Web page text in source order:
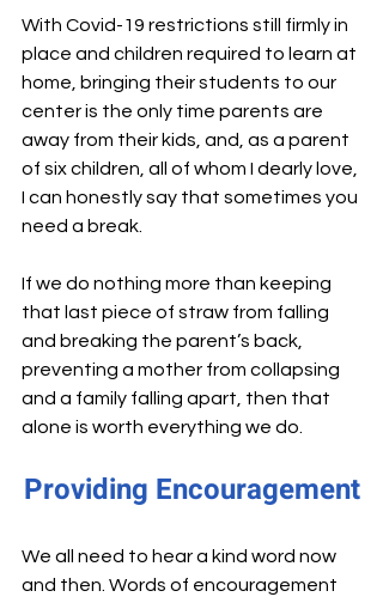
With Covid-19 restrictions still firmly in
place and children required to learn at
home, bringing their students to our
center is the only time parents are
away from their kids, and, as a parent
of six children, all of whom I dearly love,
I can honestly say that sometimes you
need a break.
If we do nothing more than keeping
that last piece of straw from falling
and breaking the parent’s back,
preventing a mother from collapsing
and a family falling apart, then that
alone is worth everything we do.
Providing Encouragement
We all need to hear a kind word now
and then. Words of encouragement